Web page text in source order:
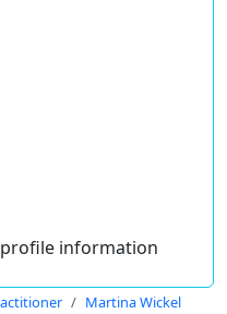
information
Martina Wickel